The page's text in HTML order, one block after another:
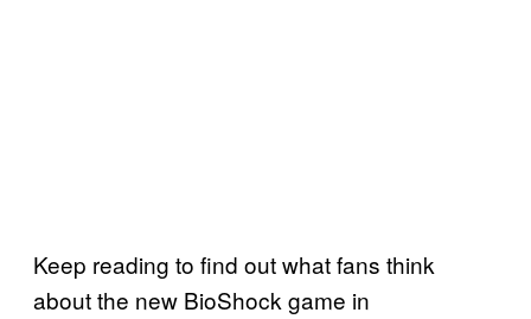
Keep reading to find out what fans think
about the new BioShock game in